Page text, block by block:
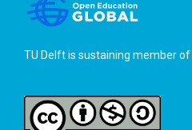
TU Delft is sustaining member of